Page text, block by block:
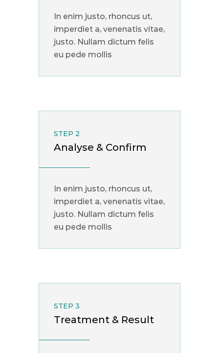
In enim justo, rhoncus ut,
imperdiet a, venenatis vitae,
justo. Nullam dictum felis
eu pede mollis
Analyse & Confirm
STEP 2
In enim justo, rhoncus ut,
imperdiet a, venenatis vitae,
justo. Nullam dictum felis
eu pede mollis
Treatment & Result
STEP 3